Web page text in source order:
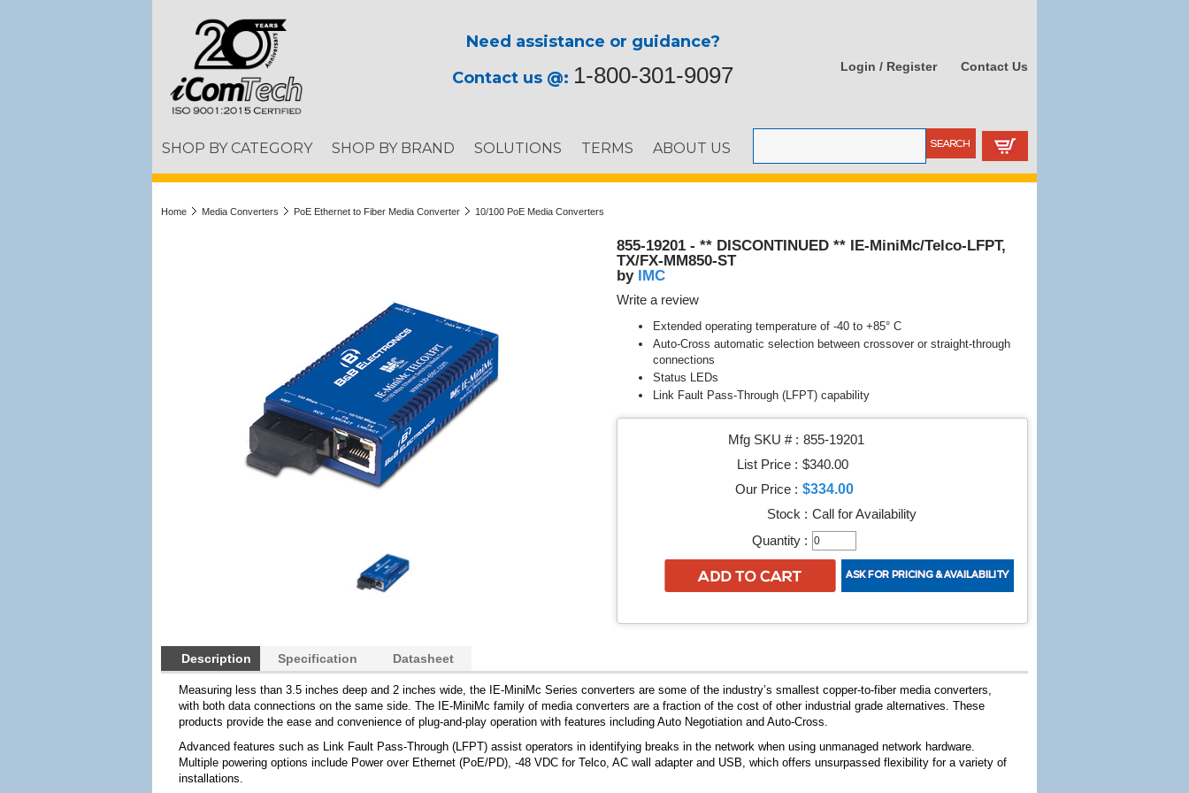
Need assistance or guidance?
Contact us @: 1-800-301-9097 Login / Register Contact Us
SHOP BY CATEGORY SHOP BY BRAND SOLUTIONS TERMS ABOUT US
Home Media Converters PoE Ethernet to Fiber Media Converter 10/100 PoE Media Converters
855-19201 - ** DISCONTINUED ** IE-MiniMc/Telco-LFPT,
TX/FX-MM850-ST
by IMC
Write a review
Extended operating temperature of -40 to +85° C
Auto-Cross automatic selection between crossover or straight-through
connections
Status LEDs
Link Fault Pass-Through (LFPT) capability
Mfg SKU # : 855-19201
List Price : $340.00
Our Price : $334.00
Stock : Call for Availability
Quantity :
Description Specification Datasheet
Measuring less than 3.5 inches deep and 2 inches wide, the IE-MiniMc Series converters are some of the industry’s smallest copper-to-fiber media converters,
with both data connections on the same side. The IE-MiniMc family of media converters are a fraction of the cost of other industrial grade alternatives. These
products provide the ease and convenience of plug-and-play operation with features including Auto Negotiation and Auto-Cross.
Advanced features such as Link Fault Pass-Through (LFPT) assist operators in identifying breaks in the network when using unmanaged network hardware.
Multiple powering options include Power over Ethernet (PoE/PD), -48 VDC for Telco, AC wall adapter and USB, which offers unsurpassed flexibility for a variety of
installations.